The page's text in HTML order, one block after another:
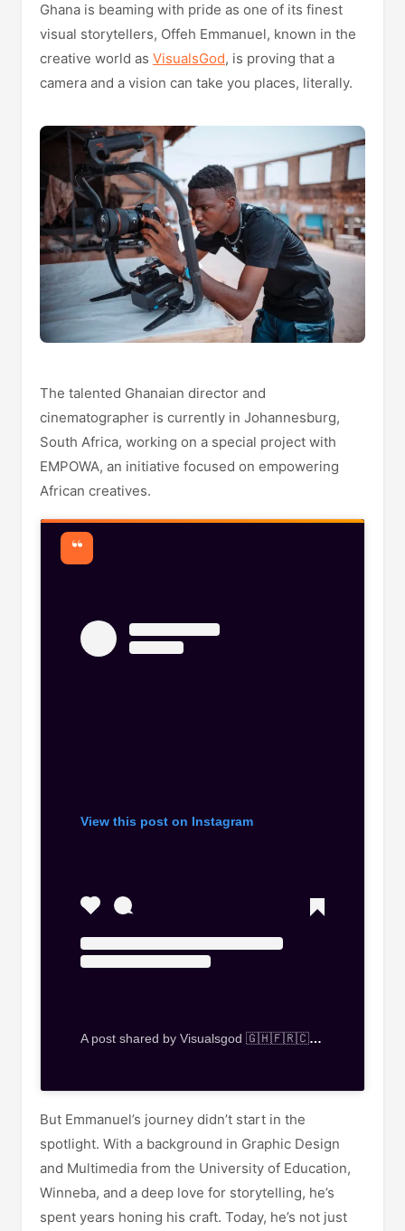
Ghana is beaming with pride as one of its finest
visual storytellers, Offeh Emmanuel, known in the
creative world as VisualsGod, is proving that a
camera and a vision can take you places, literally.
The talented Ghanaian director and
cinematographer is currently in Johannesburg,
South Africa, working on a special project with
EMPOWA, an initiative focused on empowering
African creatives.
View this post on Instagram
A post shared by Visualsgod 🇬🇭🇫🇷🇨🇭🇮🇹🇿🇦🇿🇼🇰🇪🇳🇬 (@visualsgod_gh)
But Emmanuel’s journey didn’t start in the
spotlight. With a background in Graphic Design
and Multimedia from the University of Education,
Winneba, and a deep love for storytelling, he’s
spent years honing his craft. Today, he’s not just